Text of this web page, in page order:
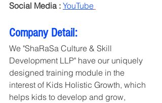
Social Media : YouTube
Company Detail:
We "ShaRaSa Culture & Skill
Development LLP" have our uniquely
designed training module in the
interest of Kids Holistic Growth, which
helps kids to develop and grow,